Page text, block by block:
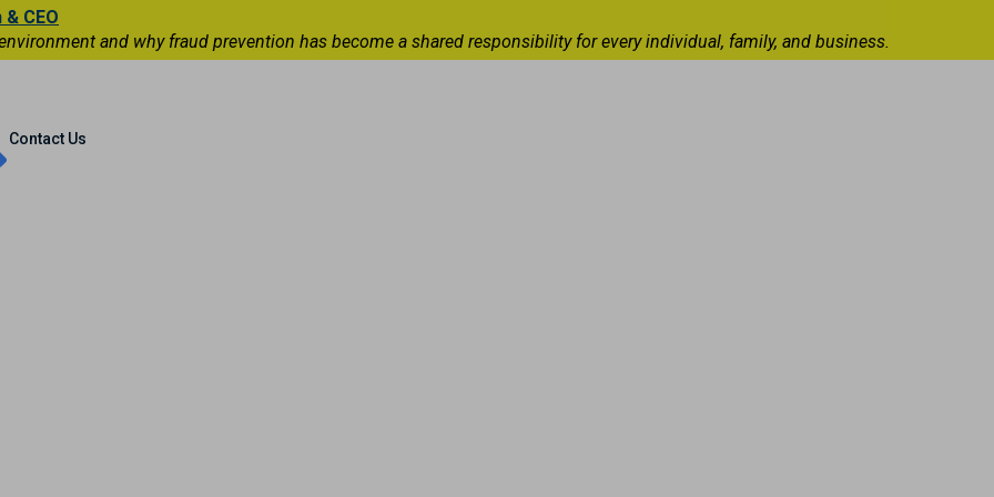
CEO
and why fraud prevention has become a shared responsibility for every individual, family, and business.
Contact Us